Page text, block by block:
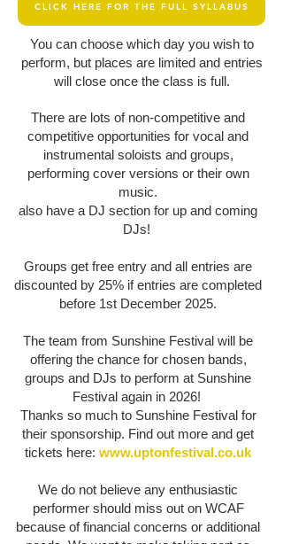
CLICK HERE FOR THE FULL SYLLABUS
You can choose which day you wish to
perform, but places are limited and entries
will close once the class is full.
There are lots of non-competitive and
competitive opportunities for vocal and
instrumental soloists and groups,
performing cover versions or their own
music.
also have a DJ section for up and coming
DJs!
Groups get free entry and all entries are
discounted by 25% if entries are completed
before 1st December 2025.
The team from Sunshine Festival will be
offering the chance for chosen bands,
groups and DJs to perform at Sunshine
Festival again in 2026!
Thanks so much to Sunshine Festival for
their sponsorship. Find out more and get
tickets here: www.uptonfestival.co.uk
​We do not believe any enthusiastic
performer should miss out on WCAF
because of financial concerns or additional